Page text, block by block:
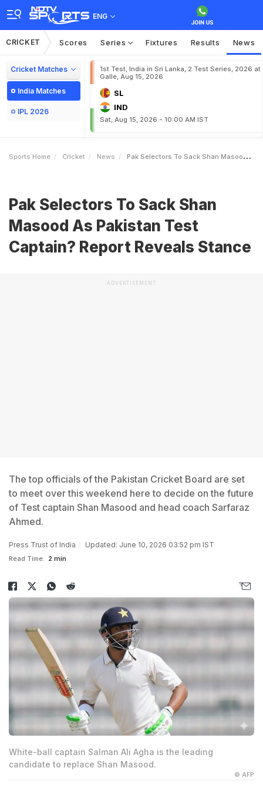
ENG
CRICKET Scores Series Fixtures Results News
Cricket Matches
India Matches
IPL 2026
1st Test, India in Sri Lanka, 2 Test Series, 2026 at
Galle, Aug 15, 2026
SL
IND
Sat, Aug 15, 2026 - 10:00 AM IST
Sports Home Cricket News Pak Selectors To Sack Shan Masood As Pakistan Test Captain Report Reveals Stance
Pak Selectors To Sack Shan
Masood As Pakistan Test
Captain? Report Reveals Stance
ADVERTISEMENT
The top officials of the Pakistan Cricket Board are set
to meet over this weekend here to decide on the future
of Test captain Shan Masood and head coach Sarfaraz
Ahmed.
Press Trust of India Updated: June 10, 2026 03:52 pm IST
Read Time: 2 min
White-ball captain Salman Ali Agha is the leading
candidate to replace Shan Masood.
© AFP